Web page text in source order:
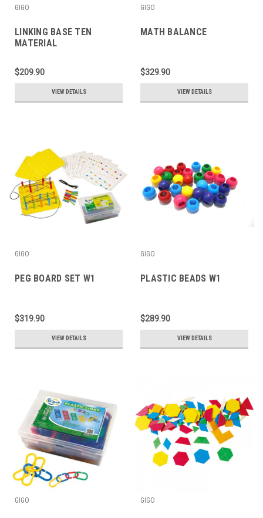
GIGO
LINKING BASE TEN
MATERIAL
$209.90
VIEW DETAILS
GIGO
MATH BALANCE
$329.90
VIEW DETAILS
GIGO
PEG BOARD SET W1
$319.90
VIEW DETAILS
GIGO
PLASTIC BEADS W1
$289.90
VIEW DETAILS
GIGO GIGO